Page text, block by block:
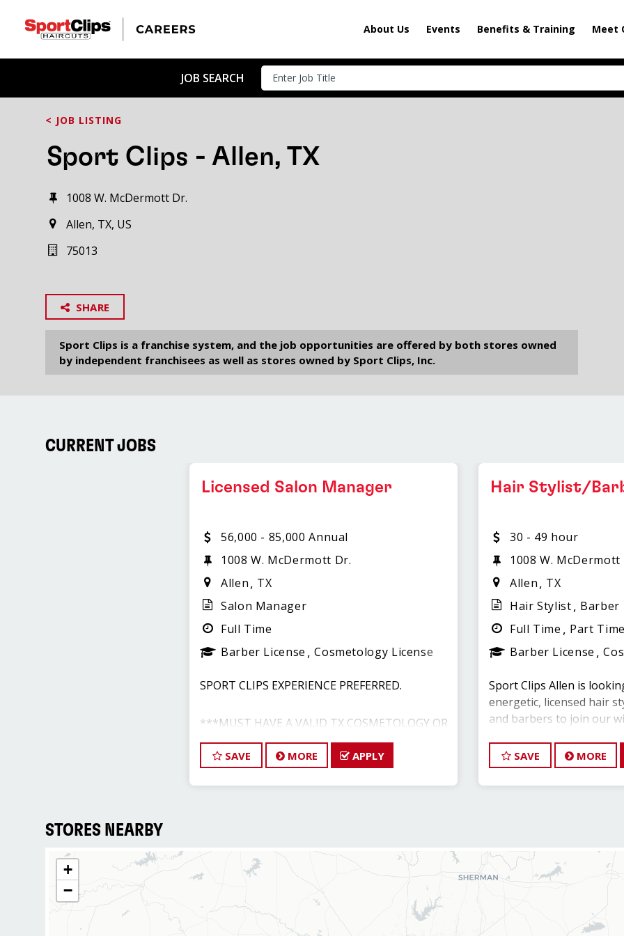
About Us Events Benefits & Training Meet
JOB SEARCH
< JOB LISTING
Sport Clips - Allen, TX
1008 W. McDermott Dr.
Allen, TX, US
75013
SHARE
Sport Clips is a franchise system, and the job opportunities are offered by both stores owned
by independent franchisees as well as stores owned by Sport Clips, Inc.
CURRENT JOBS
Licensed Salon Manager
56,000 - 85,000 Annual
1008 W. McDermott Dr.
Allen
TX
Salon Manager
Full Time
Barber License
Cosmetology License
SPORT CLIPS EXPERIENCE PREFERRED.
***MUST HAVE A VALID TX COSMETOLOGY OR
BARBER LICENSE***
RESPONSIBILITIES:
- Manage all aspects of salon operations,
SAVE MORE APPLY
Hair Stylist/
30 - 49 hour
1008 W. McDermott
Allen
TX
Hair Stylist
Barber
Full Time
Part Time
Barber License
Sport Clips Allen is
energetic, licensed hair
and barbers to join our
As a Hair Stylist with us
to experience a brand
create an incredible
Weekend availability and
are priority opportunities.
$15/hour with OPEN
$22/hour potential
SAVE MORE
STORES NEARBY
+
−